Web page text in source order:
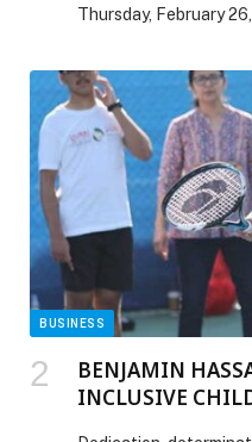
Thursday, February
welcoming thousands
morning. Returning
under one roof and
world’s […] The post
open its doors in
Web-Release.
BUSINESS
BENJAMIN
INCLUSIVE